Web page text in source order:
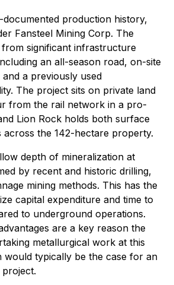
production history,
Fansteel Mining Corp. The
significant infrastructure
an all-season road, on-site
a previously used
The project sits on private land
from the rail network in a pro-
Lion Rock holds both surface
across the 142-hectare property.
depth of mineralization at
by recent and historic drilling,
mining methods. This has the
capital expenditure and time to
to underground operations.
are a key reason the
metallurgical work at this
would typically be the case for an